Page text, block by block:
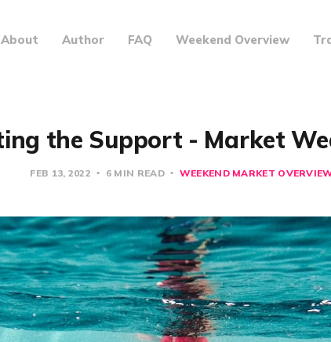
About Author FAQ Weekend Overview
the Support - Market
FEB 13, 2022 6 MIN READ WEEKEND MARKET